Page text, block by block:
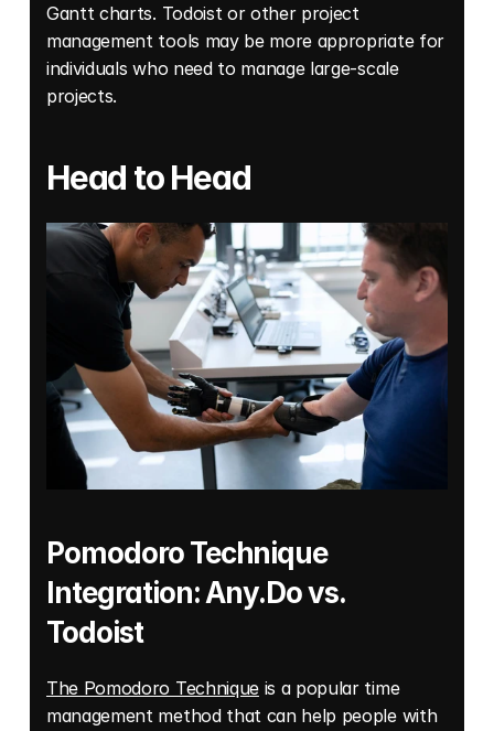
Gantt charts. Todoist or other project
management tools may be more appropriate for
individuals who need to manage large-scale
projects.
Head to Head
Pomodoro Technique
Integration: Any.Do vs.
Todoist
The Pomodoro Technique is a popular time
management method that can help people with